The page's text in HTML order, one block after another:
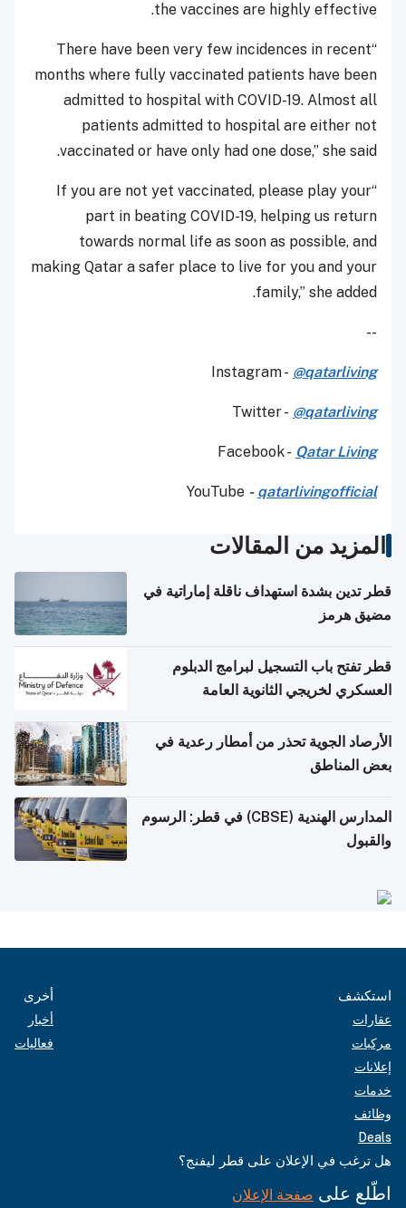
the vaccines are highly effective.
“There have been very few incidences in recent
months where fully vaccinated patients have been
admitted to hospital with COVID-19. Almost all
patients admitted to hospital are either not
vaccinated or have only had one dose,” she said.
“If you are not yet vaccinated, please play your
part in beating COVID-19, helping us return
towards normal life as soon as possible, and
making Qatar a safer place to live for you and your
family,” she added.
--
Instagram - @qatarliving
Twitter - @qatarliving
Facebook - Qatar Living
YouTube - qatarlivingofficial
المزيد من المقالات
قطر تدين بشدة استهداف ناقلة إماراتية في
مضيق هرمز
قطر تفتح باب التسجيل لبرامج الدبلوم
العسكري لخريجي الثانوية العامة
الأرصاد الجوية تحذر من أمطار رعدية في
بعض المناطق
المدارس الهندية (CBSE) في قطر: الرسوم
والقبول
استكشف
عقارات
مركبات
إعلانات
خدمات
وظائف
Deals
أخرى
أخبار
فعاليات
هل ترغب في الإعلان على قطر ليفنج؟
اطّلع على صفحة الإعلان